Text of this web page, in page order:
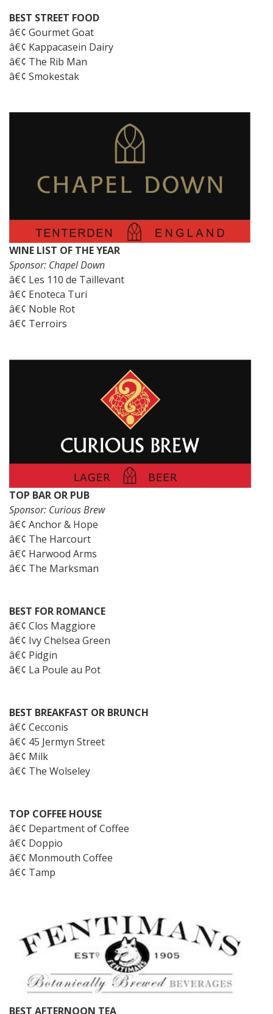
BEST STREET FOOD
â€¢ Gourmet Goat
â€¢ Kappacasein Dairy
â€¢ The Rib Man
â€¢ Smokestak
WINE LIST OF THE YEAR
Sponsor: Chapel Down
â€¢ Les 110 de Taillevant
â€¢ Enoteca Turi
â€¢ Noble Rot
â€¢ Terroirs
TOP BAR OR PUB
Sponsor: Curious Brew
â€¢ Anchor & Hope
â€¢ The Harcourt
â€¢ Harwood Arms
â€¢ The Marksman
BEST FOR ROMANCE
â€¢ Clos Maggiore
â€¢ Ivy Chelsea Green
â€¢ Pidgin
â€¢ La Poule au Pot
BEST BREAKFAST OR BRUNCH
â€¢ Cecconis
â€¢ 45 Jermyn Street
â€¢ Milk
â€¢ The Wolseley
TOP COFFEE HOUSE
â€¢ Department of Coffee
â€¢ Doppio
â€¢ Monmouth Coffee
â€¢ Tamp
BEST AFTERNOON TEA